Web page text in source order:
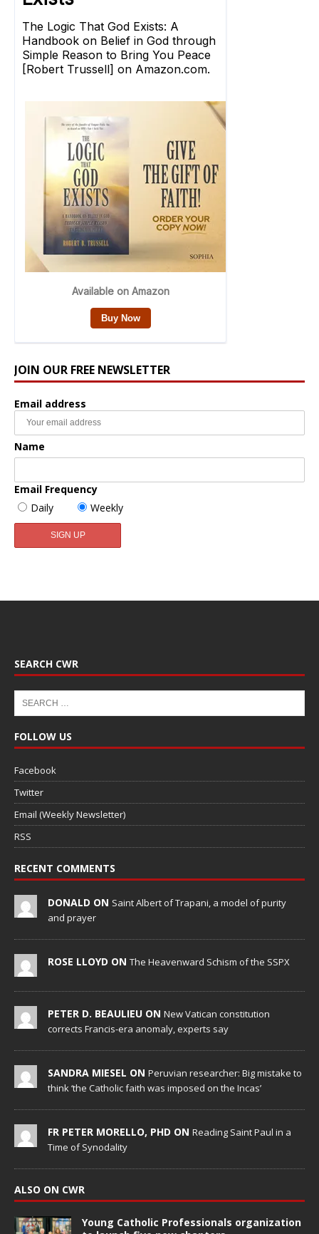
JOIN OUR FREE NEWSLETTER
Email address
Name
Email Frequency
Daily
Weekly
SEARCH CWR
FOLLOW US
Facebook
Twitter
Email (Weekly Newsletter)
RSS
RECENT COMMENTS
DONALD ON Saint Albert of Trapani, a model of purity
and prayer
ROSE LLOYD ON The Heavenward Schism of the SSPX
PETER D. BEAULIEU ON New Vatican constitution
corrects Francis-era anomaly, experts say
SANDRA MIESEL ON Peruvian researcher: Big mistake to
think ‘the Catholic faith was imposed on the Incas’
FR PETER MORELLO, PHD ON Reading Saint Paul in a
Time of Synodality
ALSO ON CWR
Young Catholic Professionals organization